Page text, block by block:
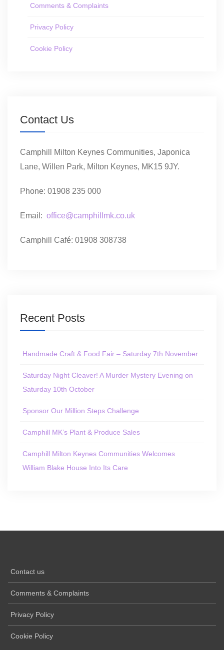
Comments & Complaints
Privacy Policy
Cookie Policy
Contact Us
Camphill Milton Keynes Communities, Japonica
Lane, Willen Park, Milton Keynes, MK15 9JY.
Phone: 01908 235 000
Email: office@camphillmk.co.uk
Camphill Café: 01908 308738
Recent Posts
Handmade Craft & Food Fair – Saturday 7th November
Saturday Night Cleaver! A Murder Mystery Evening on
Saturday 10th October
Sponsor Our Million Steps Challenge
Camphill MK’s Plant & Produce Sales
Camphill Milton Keynes Communities Welcomes
William Blake House Into Its Care
Contact us
Comments & Complaints
Privacy Policy
Cookie Policy